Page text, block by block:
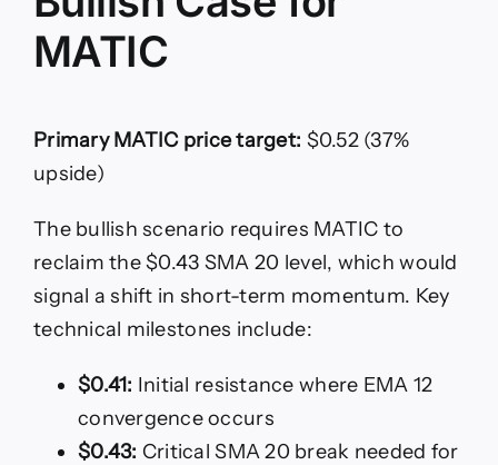
MATIC
Primary MATIC price target: $0.52 (37%
upside)
The bullish scenario requires MATIC to
reclaim the $0.43 SMA 20 level, which would
signal a shift in short-term momentum. Key
technical milestones include:
$0.41: Initial resistance where EMA 12
convergence occurs
$0.43: Critical SMA 20 break needed for